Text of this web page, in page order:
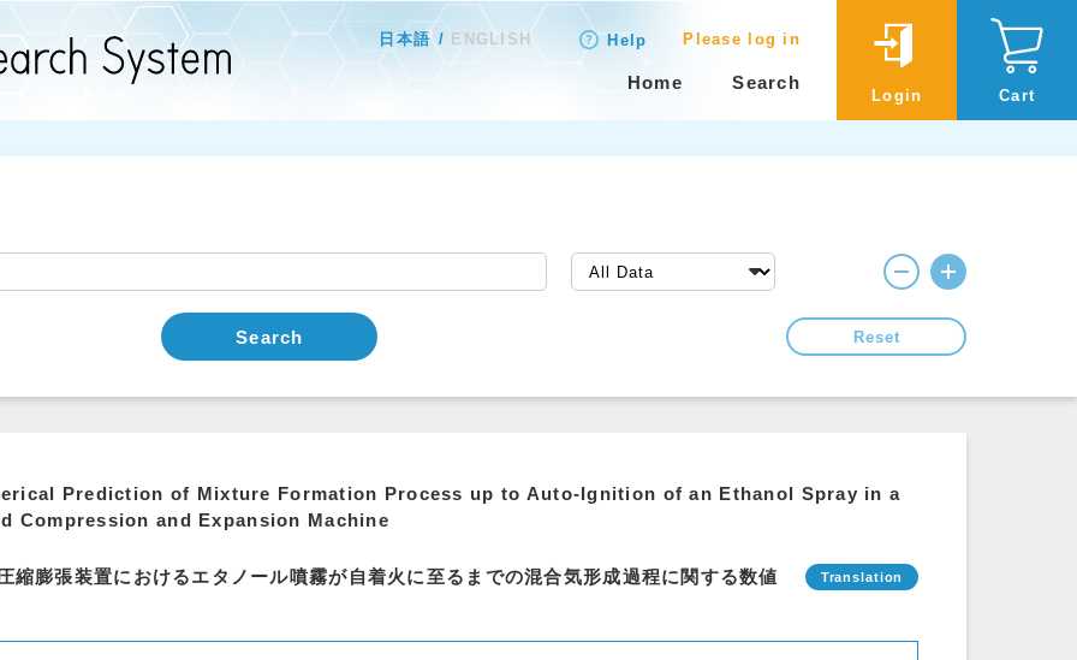
日本語 ENGLISH Help Please log in
Home Search
Login Cart
Search Reset
Prediction of Mixture Formation Process up to Auto-Ignition of an Ethanol Spray in a
Compression and Expansion Machine
縮膨張装置におけるエタノール噴霧が自着火に至るまでの混合気形成過程に関する数値